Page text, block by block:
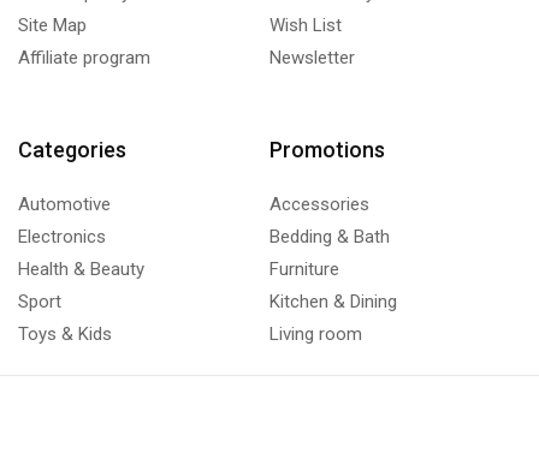
Site Map
Affiliate program
Wish List
Newsletter
Categories
Automotive
Electronics
Health & Beauty
Sport
Toys & Kids
Promotions
Accessories
Bedding & Bath
Furniture
Kitchen & Dining
Living room